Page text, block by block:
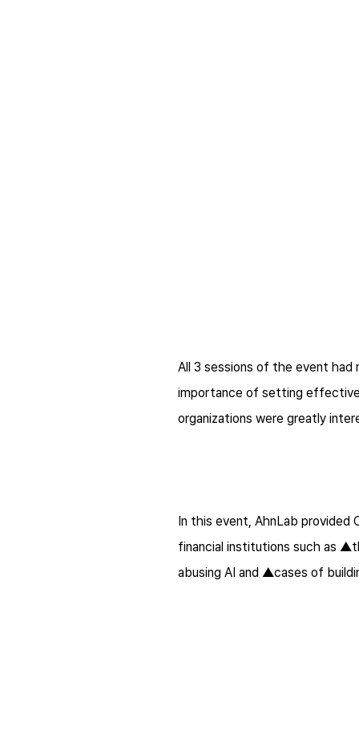
All 3 sessions of the event
importance of setting effective
organizations were greatly
In this event, AhnLab
financial institutions such as
abusing AI and ▲cases of